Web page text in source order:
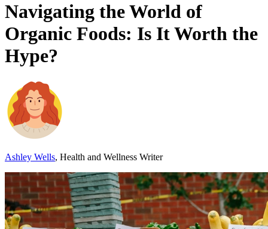
Navigating the World of
Organic Foods: Is It Worth the
Hype?
Ashley Wells, Health and Wellness Writer